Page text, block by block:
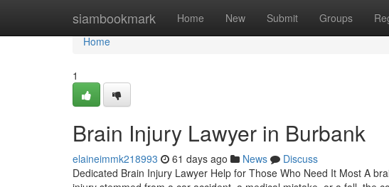
siambookmark Home New Submit Groups
Home
Home
1
Brain Injury Lawyer in Burbank
elaineimmk218993 61 days ago News
Discuss
Dedicated Brain Injury Lawyer Help for Those Who Need It Most A